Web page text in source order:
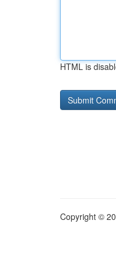
HTML is
Copyright ©